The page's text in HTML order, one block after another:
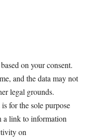
on your consent.
and the data may not
legal grounds.
for the sole purpose
a link to information
on